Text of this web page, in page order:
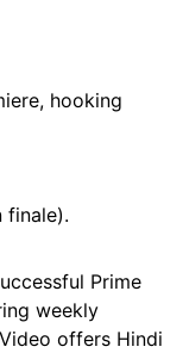
hooking
finale).
Prime
weekly
offers Hindi